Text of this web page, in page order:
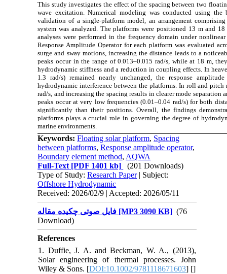
This study investigates the effect of the spacing between two
wave excitation. Numerical modeling was conducted using the
validation of a single-platform model, an arrangement
system was analyzed. The platforms were positioned 13 m and
analyses were performed in the frequency domain under
Response Amplitude Operator for each platform was evaluated
surge and sway motions, increasing the distance leads to a
peaks occur in the range of 0.013–0.015 rad/s, while at 18 m,
hydrodynamic stiffness and a reduction in coupling effects. In
1.3 rad/s) remained nearly unchanged, the response
hydrodynamic interference between the platforms. In roll and
rad/s, and increasing the spacing results in clearer mode
peaks occur at very low frequencies (0.01–0.04 rad/s) for both
significantly than their positions. Overall, the findings
platforms plays a crucial role in governing the degree of
marine environments.
Keywords:Floating solar platform, Spacing
between platforms,Response amplitude operator,
Boundary element method, AQWA
Full-Text [PDF 1401 kb]
(201 Downloads)
Type of Study:Research Paper| Subject:
Offshore Hydrodynamic
Received: 2026/02/9 | Accepted: 2026/05/11
فایل صوتی چکیده مقاله [MP3 3090 KB] (76
Download)
References
1. Duffie, J. A. and Beckman, W. A., (2013),
Solar engineering of thermal processes. John
Wiley & Sons. [DOI:10.1002/9781118671603] []